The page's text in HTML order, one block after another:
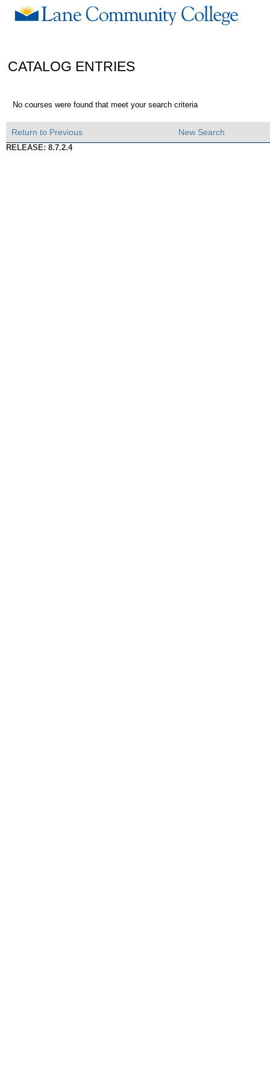
CATALOG ENTRIES
No courses were found that meet your search criteria
Return to Previous New Search
RELEASE: 8.7.2.4